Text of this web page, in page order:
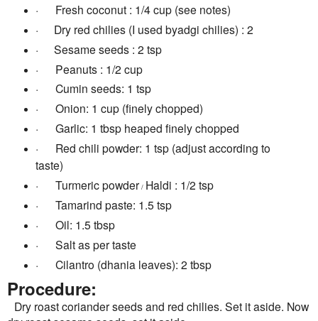
·
Fresh coconut : 1/4 cup (see notes)
·
Dry red chilies (I used byadgi chilies) : 2
·
Sesame seeds : 2 tsp
·
Peanuts : 1/2 cup
·
Cumin seeds: 1 tsp
·
Onion: 1 cup (finely chopped)
·
Garlic: 1 tbsp heaped finely chopped
·
Red chili powder: 1 tsp (adjust according to
taste)
·
Turmeric powder/ Haldi : 1/2 tsp
·
Tamarind paste: 1.5 tsp
·
Oil: 1.5 tbsp
·
Salt as per taste
·
Cilantro (dhania leaves): 2 tbsp
Procedure:
Dry roast coriander seeds and red chilies. Set it aside. Now